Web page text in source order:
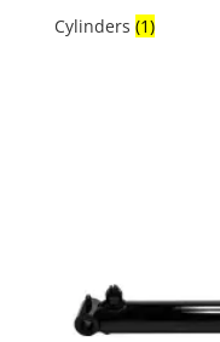
Cylinders (1)